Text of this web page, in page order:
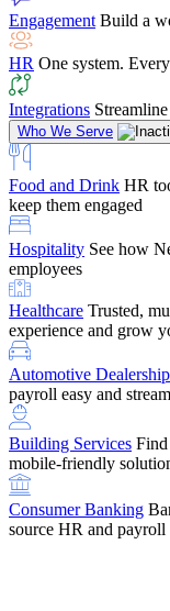
Payroll Specialist
Education
tracking, and
Retirement Brokers /
payroll and benefits
require.
Company Referral
rewards — starting the
SupportGet the
it, and when you need
Engagement Build a
HR One system.
Integrations
Who We Serve
Food and Drink HR
keep them engaged
Hospitality See how
employees
Healthcare Trusted,
experience and grow
Automotive
payroll easy and
Building Services Find
mobile-friendly
Consumer Banking
source HR and payroll